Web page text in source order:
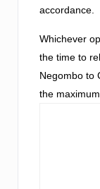
accordance.
Whichever
the time to
Negombo to
the maximum.